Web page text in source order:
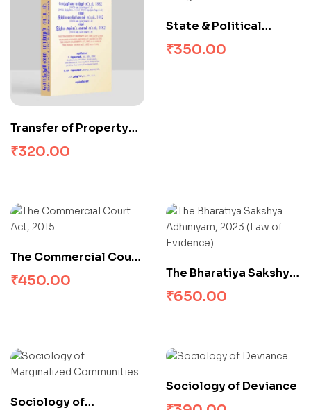
Transfer of Property
Act
₹320.00
State & Political
Obligations
₹350.00
The Commercial Court
Act, 2015
₹450.00
The Bharatiya Sakshya
Adhiniyam, 2023 (Law
₹650.00
Sociology of
Sociology of Deviance